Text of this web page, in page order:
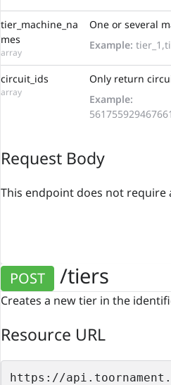
tier_machine_na
mes
array
One or several
Example:
circuit_ids
array
Only return
Example:
Request Body
This endpoint does not require
POST /tiers
Creates a new tier in the
Resource URL
https://